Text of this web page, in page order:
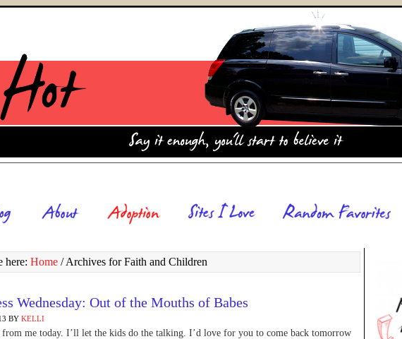
here: Home /Archives for Faith and Children
Wednesday: Out of the Mouths of Babes
BY KELLI
me today. I’ll let the kids do the talking. I’d love for you to come back tomorrow